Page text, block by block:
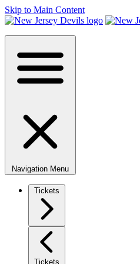
Skip to Main Content
Navigation Menu
Tickets
Tickets